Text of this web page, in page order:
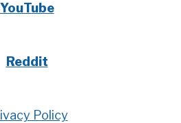
YouTube
Reddit
Policy